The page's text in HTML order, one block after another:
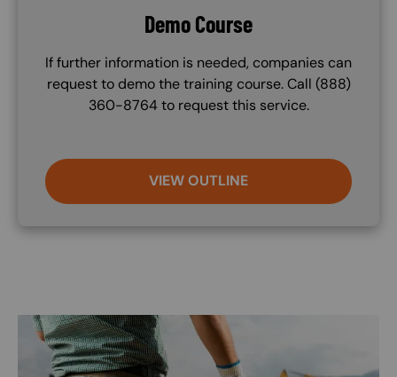
Demo Course
If further information is needed, companies can
request to demo the training course. Call (888)
360-8764 to request this service.
VIEW OUTLINE
Image